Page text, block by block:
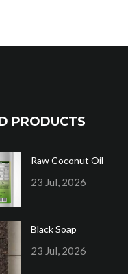
PRODUCTS
Raw Coconut Oil
23 Jul, 2026
Black Soap
23 Jul, 2026